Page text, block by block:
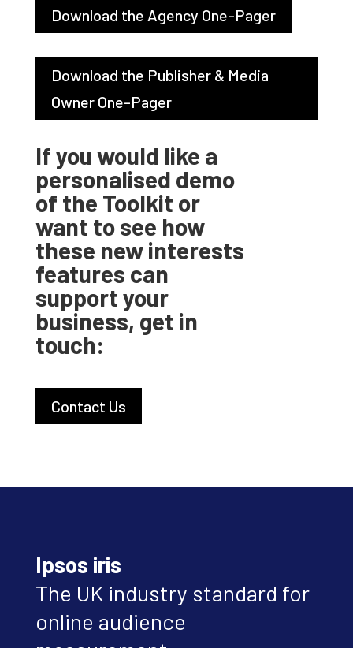
Download the Agency One-Pager
Download the Publisher & Media
Owner One-Pager
If you would like a
personalised demo
of the Toolkit or
want to see how
these new interests
features can
support your
business, get in
touch:
Contact Us
Ipsos iris
The UK industry standard for
online audience